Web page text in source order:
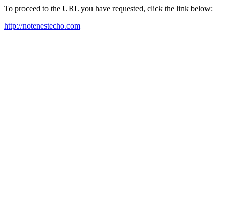
To proceed to the URL you have requested, click the link below:
http://notenestecho.com